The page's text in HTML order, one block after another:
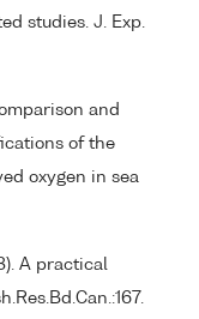
studies. J. Exp.
and
of the
oxygen in sea
A practical